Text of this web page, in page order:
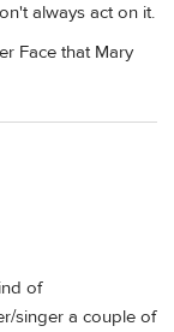
always act on it.
Face that Mary
of
singer a couple of